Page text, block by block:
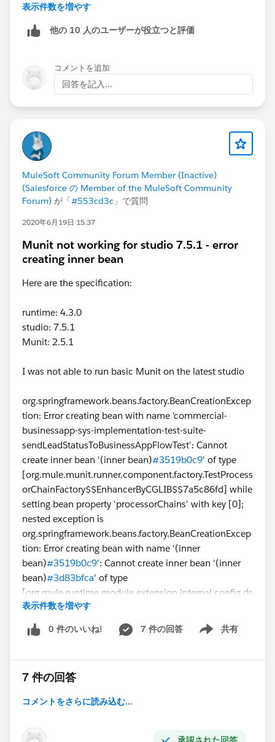
Debug Configurations on Target Server Runtime, select
Restarted Anypoint studio and debugger worked now.
They really need to up their support docs with better
instructions, hope this helps.
表示件数を増やす
他の 10 人のユーザーが役立つと評価
コメントを追加
回答を記入...
MuleSoft Community Forum Member (Inactive)
(Salesforce の Member of the MuleSoft Community
Forum) が「#553cd3c 」で質問
2020年6月19日 15:37
Munit not working for studio 7.5.1 - error
creating inner bean
Here are the specification:
runtime: 4.3.0
studio: 7.5.1
Munit: 2.5.1
I was not able to run basic Munit on the latest studio
org.springframework.beans.factory.BeanCreationExcep
tion: Error creating bean with name 'commercial-
businessapp-sys-implementation-test-suite-
sendLeadStatusToBusinessAppFlowTest': Cannot
create inner bean '(inner bean)#3519b0c9' of type
[org.mule.munit.runner.component.factory.TestProcess
orChainFactory$$EnhancerByCGLIB$$7a5c86fd] while
setting bean property 'processorChains' with key [0];
nested exception is
org.springframework.beans.factory.BeanCreationExcep
tion: Error creating bean with name '(inner
bean)#3519b0c9': Cannot create inner bean '(inner
bean)#3d83bfca' of type
[org.mule.runtime.module.extension.internal.config.ds
l.operation.OperationMessageProcessorObjectFactory
$$EnhancerByCGLIB$$7938fabb] while setting bean
property 'messageProcessors' with key [0]; nested
tion: Error creating bean with name '(inner
bean)
#3d83bfca': Cannot create inner bean '(inner
#553cd3c
[org.mule.runtime.module.extension.internal.config.ds
表示件数を増やす
0 件のいいね! 7 件の回答 共有
Show menu
7 件の回答
コメントをさらに読み込む...